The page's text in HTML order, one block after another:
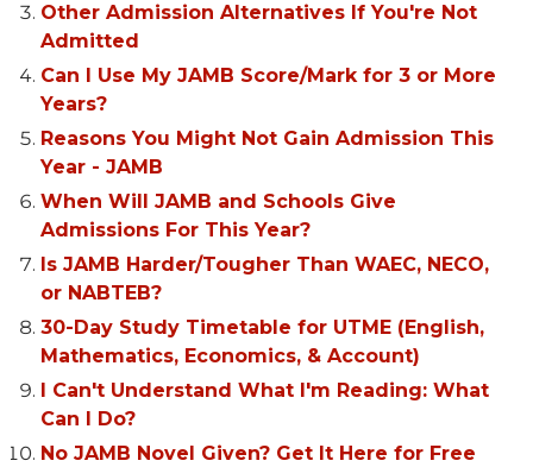
Other Admission Alternatives If You're Not
Admitted
Can I Use My JAMB Score/Mark for 3 or More
Years?
Reasons You Might Not Gain Admission This
Year - JAMB
When Will JAMB and Schools Give
Admissions For This Year?
Is JAMB Harder/Tougher Than WAEC, NECO,
or NABTEB?
30-Day Study Timetable for UTME (English,
Mathematics, Economics, & Account)
I Can't Understand What I'm Reading: What
Can I Do?
No JAMB Novel Given? Get It Here for Free